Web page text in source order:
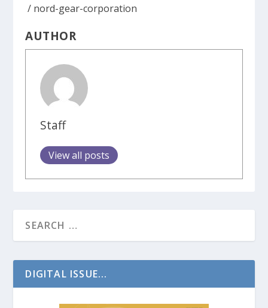
/ nord-gear-corporation
AUTHOR
Staff
View all posts
DIGITAL ISSUE...